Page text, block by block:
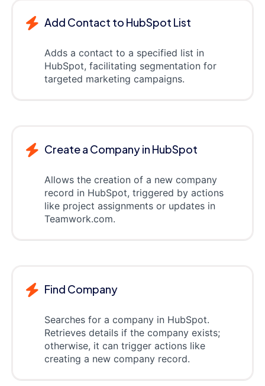
Add Contact to HubSpot List
Adds a contact to a specified list in
HubSpot, facilitating segmentation for
targeted marketing campaigns.
Create a Company in HubSpot
Allows the creation of a new company
record in HubSpot, triggered by actions
like project assignments or updates in
Teamwork.com.
Find Company
Searches for a company in HubSpot.
Retrieves details if the company exists;
otherwise, it can trigger actions like
creating a new company record.